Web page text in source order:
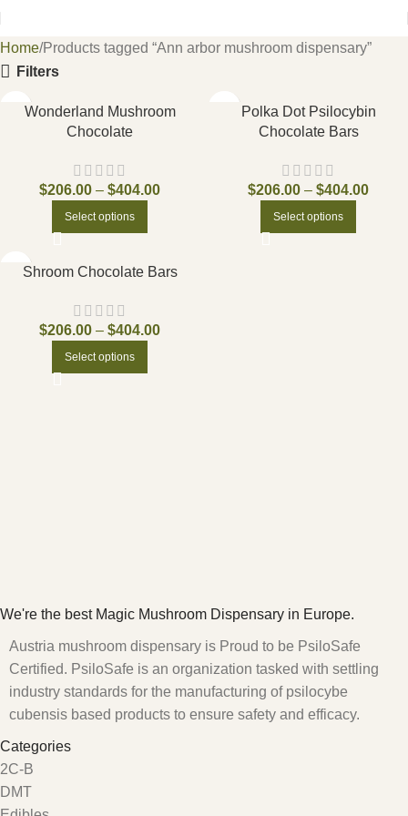
Home Products tagged “Ann arbor mushroom dispensary”
Filters
Wonderland Mushroom
Chocolate
$206.00 – $404.00
Select options
Polka Dot Psilocybin
Chocolate Bars
$206.00 – $404.00
Select options
Shroom Chocolate Bars
$206.00 – $404.00
Select options
We're the best Magic Mushroom Dispensary in Europe.
Austria mushroom dispensary is Proud to be PsiloSafe
Certified. PsiloSafe is an organization tasked with settling
industry standards for the manufacturing of psilocybe
cubensis based products to ensure safety and efficacy.
Categories
2C-B
DMT